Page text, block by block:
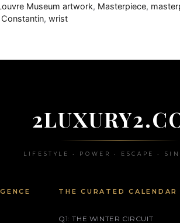
Museum artwork, Masterpiece,
, wrist
LIFESTYLE • POWER • ESCAPE •
THE CURATED CALENDAR
Q1: THE WINTER CIRCUIT